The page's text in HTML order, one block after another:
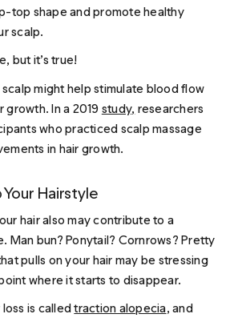
top shape and promote healthy
scalp.
but it’s true!
might help stimulate blood flow
growth. In a 2019 study, researchers
who practiced scalp massage
in hair growth.
Your Hairstyle
hair also may contribute to a
Man bun? Ponytail? Cornrows? Pretty
pulls on your hair may be stressing
where it starts to disappear.
is calledtraction alopecia, and